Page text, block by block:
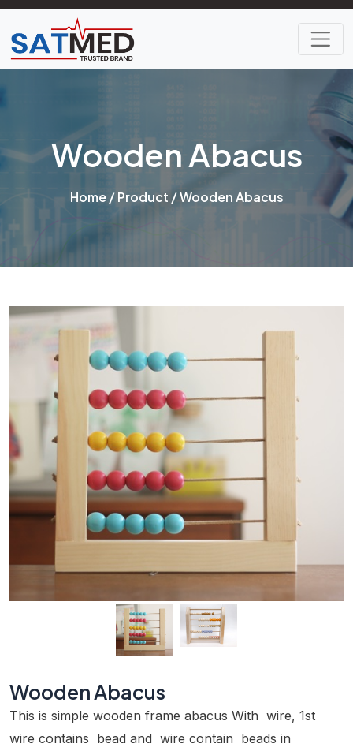
Wooden Abacus
Home/Product / Wooden Abacus
Wooden Abacus
This is simple wooden frame abacus With wire, 1st
wire contains bead and wire contain beads in